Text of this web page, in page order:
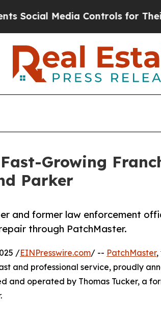
Media Controls for Their Kids.
Growing
Parker
and former law enforcement
through PatchMaster.
/EINPresswire.com/ -- PatchMaster,
and professional service, proudly
and operated by Thomas Tucker, a